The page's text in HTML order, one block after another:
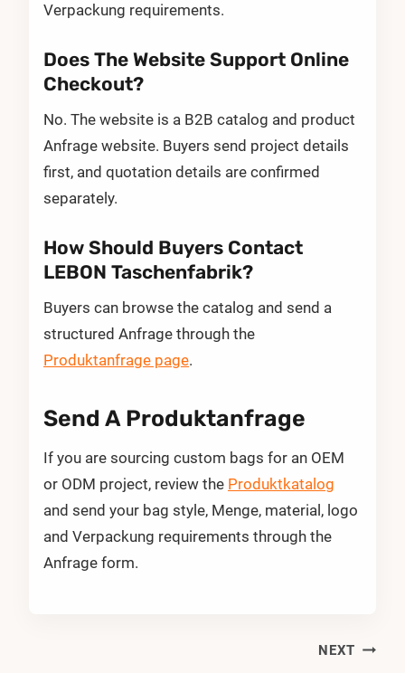
Verpackung requirements.
Does The Website Support Online
Checkout?
No. The website is a B2B catalog and product
Anfrage website. Buyers send project details
first, and quotation details are confirmed
separately.
How Should Buyers Contact
LEBON Taschenfabrik?
Buyers can browse the catalog and send a
structured Anfrage through the
Produktanfrage page.
Send A Produktanfrage
If you are sourcing custom bags for an OEM
or ODM project, review the Produktkatalog
and send your bag style, Menge, material, logo
and Verpackung requirements through the
Anfrage form.
NEXT